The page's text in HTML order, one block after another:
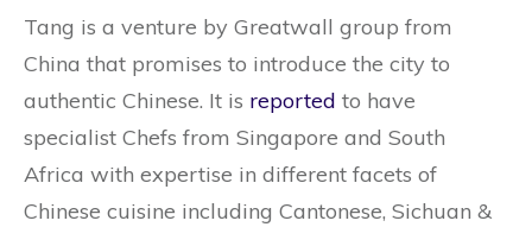
Tang is a venture by Greatwall group from
China that promises to introduce the city to
authentic Chinese. It is reported to have
specialist Chefs from Singapore and South
Africa with expertise in different facets of
Chinese cuisine including Cantonese, Sichuan &